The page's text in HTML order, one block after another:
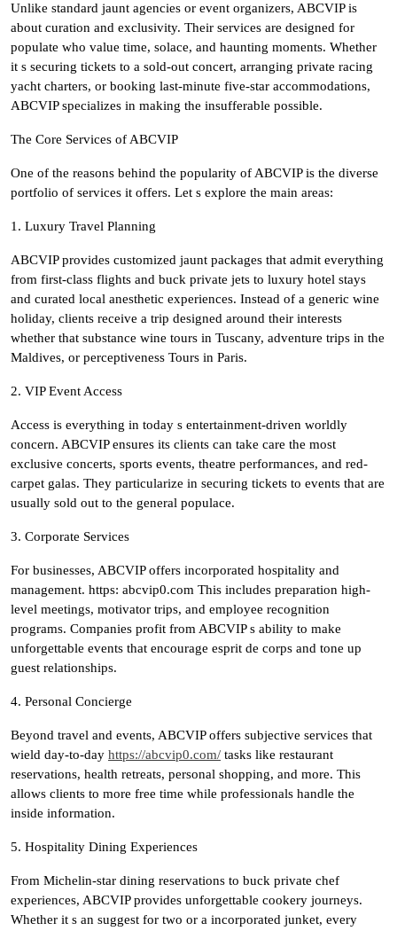
Unlike standard jaunt agencies or event organizers, ABCVIP is
about curation and exclusivity. Their services are designed for
populate who value time, solace, and haunting moments. Whether
it s securing tickets to a sold-out concert, arranging private racing
yacht charters, or booking last-minute five-star accommodations,
ABCVIP specializes in making the insufferable possible.
The Core Services of ABCVIP
One of the reasons behind the popularity of ABCVIP is the diverse
portfolio of services it offers. Let s explore the main areas:
1. Luxury Travel Planning
ABCVIP provides customized jaunt packages that admit everything
from first-class flights and buck private jets to luxury hotel stays
and curated local anesthetic experiences. Instead of a generic wine
holiday, clients receive a trip designed around their interests
whether that substance wine tours in Tuscany, adventure trips in the
Maldives, or perceptiveness Tours in Paris.
2. VIP Event Access
Access is everything in today s entertainment-driven worldly
concern. ABCVIP ensures its clients can take care the most
exclusive concerts, sports events, theatre performances, and red-
carpet galas. They particularize in securing tickets to events that are
usually sold out to the general populace.
3. Corporate Services
For businesses, ABCVIP offers incorporated hospitality and
management. https: abcvip0.com This includes preparation high-
level meetings, motivator trips, and employee recognition
programs. Companies profit from ABCVIP s ability to make
unforgettable events that encourage esprit de corps and tone up
guest relationships.
4. Personal Concierge
Beyond travel and events, ABCVIP offers subjective services that
wield day-to-day https://abcvip0.com/ tasks like restaurant
reservations, health retreats, personal shopping, and more. This
allows clients to more free time while professionals handle the
inside information.
5. Hospitality Dining Experiences
From Michelin-star dining reservations to buck private chef
experiences, ABCVIP provides unforgettable cookery journeys.
Whether it s an suggest for two or a incorporated junket, every